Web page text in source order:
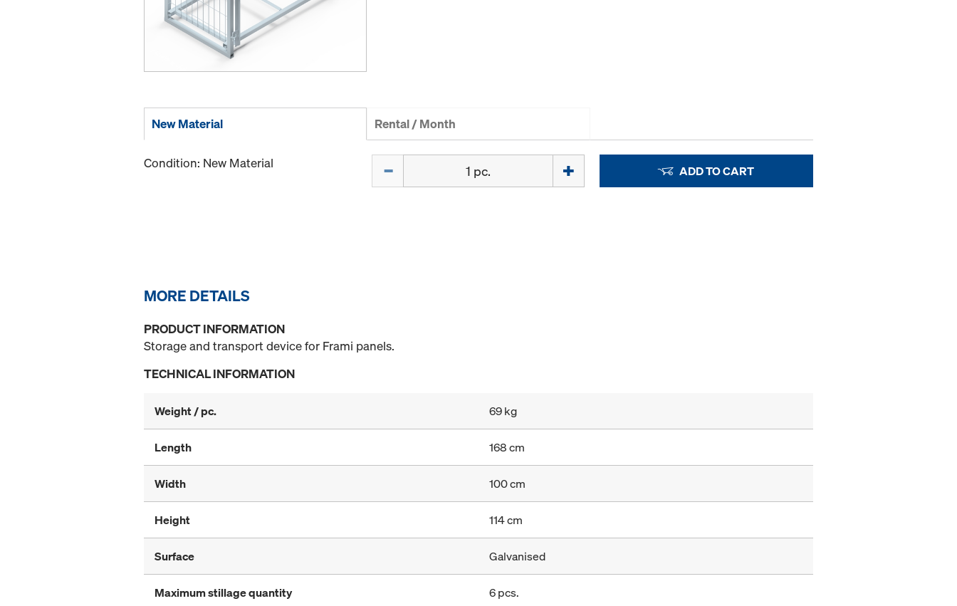
New Material Rental / Month
Condition: New Material ADD TO CART
MORE DETAILS
PRODUCT INFORMATION
Storage and transport device for Frami panels.
TECHNICAL INFORMATION
Weight / pc. 69 kg
Length 168 cm
Width 100 cm
Height 114 cm
Surface Galvanised
Maximum stillage quantity 6 pcs.